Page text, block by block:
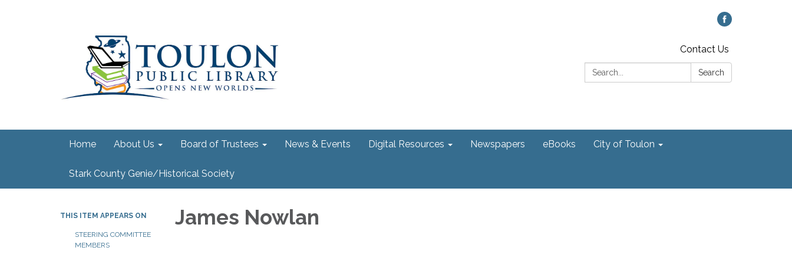
Contact Us
Search:
Search
Home About Us Board of Trustees News & Events Digital Resources Newspapers eBooks City of Toulon
Stark County Genie/Historical Society
THIS ITEM APPEARS ON
STEERING COMMITTEE
MEMBERS
James Nowlan